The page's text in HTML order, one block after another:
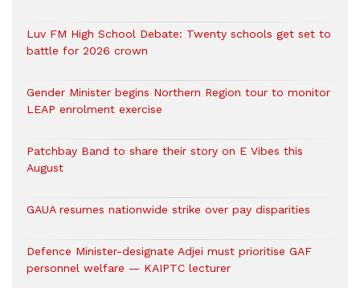
Luv FM High School Debate: Twenty schools get set to
battle for 2026 crown
Gender Minister begins Northern Region tour to monitor
LEAP enrolment exercise
Patchbay Band to share their story on E Vibes this
August
GAUA resumes nationwide strike over pay disparities
Defence Minister-designate Adjei must prioritise GAF
personnel welfare — KAIPTC lecturer